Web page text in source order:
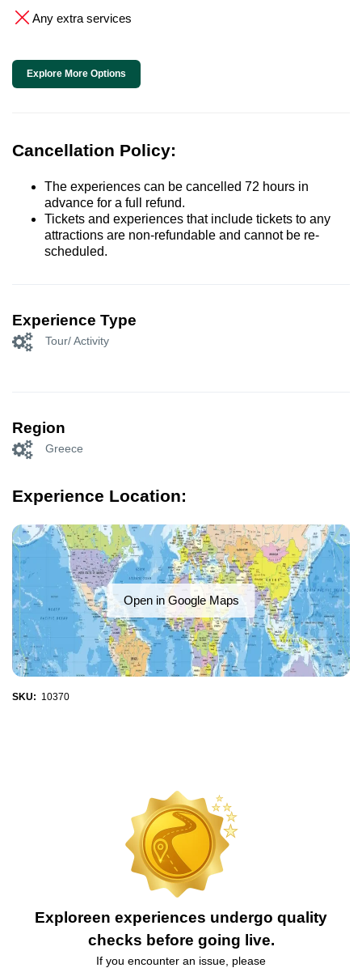
Any extra services
Explore More Options
Cancellation Policy:
The experiences can be cancelled 72 hours in
advance for a full refund.
Tickets and experiences that include tickets to any
attractions are non-refundable and cannot be re-
scheduled.
Experience Type
Tour/ Activity
Region
Greece
Experience Location:
Open in Google Maps
SKU: 10370
Exploreen experiences undergo quality
checks before going live.
If you encounter an issue, please